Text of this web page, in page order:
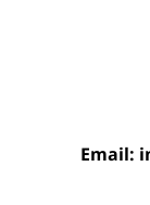
Email: